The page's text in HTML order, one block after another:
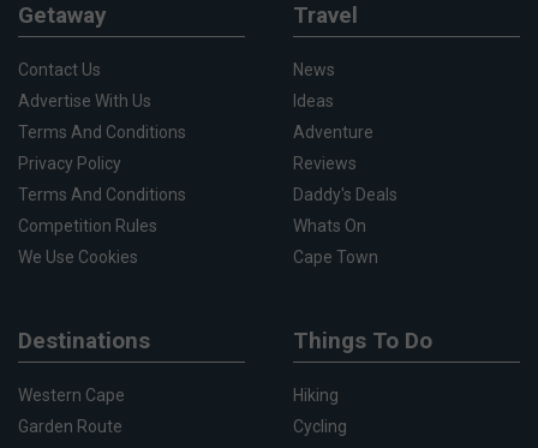
Getaway
Contact Us
Advertise With Us
Terms And Conditions
Privacy Policy
Terms And Conditions
Competition Rules
We Use Cookies
Travel
News
Ideas
Adventure
Reviews
Daddy's Deals
Whats On
Cape Town
Destinations
Western Cape
Garden Route
Things To Do
Hiking
Cycling